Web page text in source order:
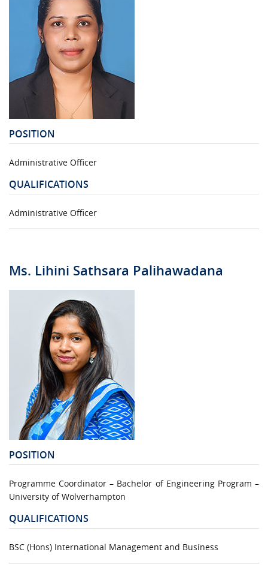
POSITION
Administrative Officer
QUALIFICATIONS
Administrative Officer
Ms. Lihini Sathsara Palihawadana
POSITION
Programme Coordinator – Bachelor of Engineering Program –
University of Wolverhampton
QUALIFICATIONS
BSC (Hons) International Management and Business